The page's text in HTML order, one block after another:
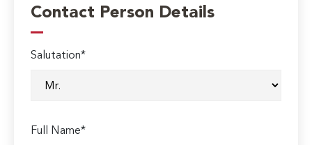
Contact Person Details
Salutation*
Full Name*